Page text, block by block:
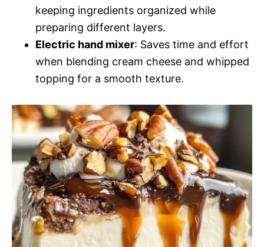
keeping ingredients organized while
preparing different layers.
Electric hand mixer: Saves time and effort
when blending cream cheese and whipped
topping for a smooth texture.